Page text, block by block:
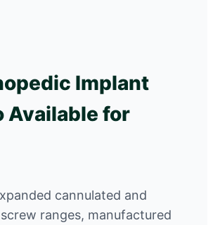
Implant
Available for
cannulated and
ranges, manufactured